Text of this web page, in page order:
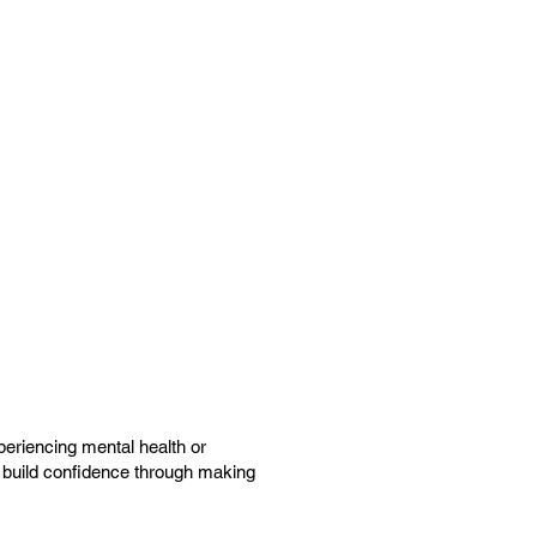
mental health or
confidence through making